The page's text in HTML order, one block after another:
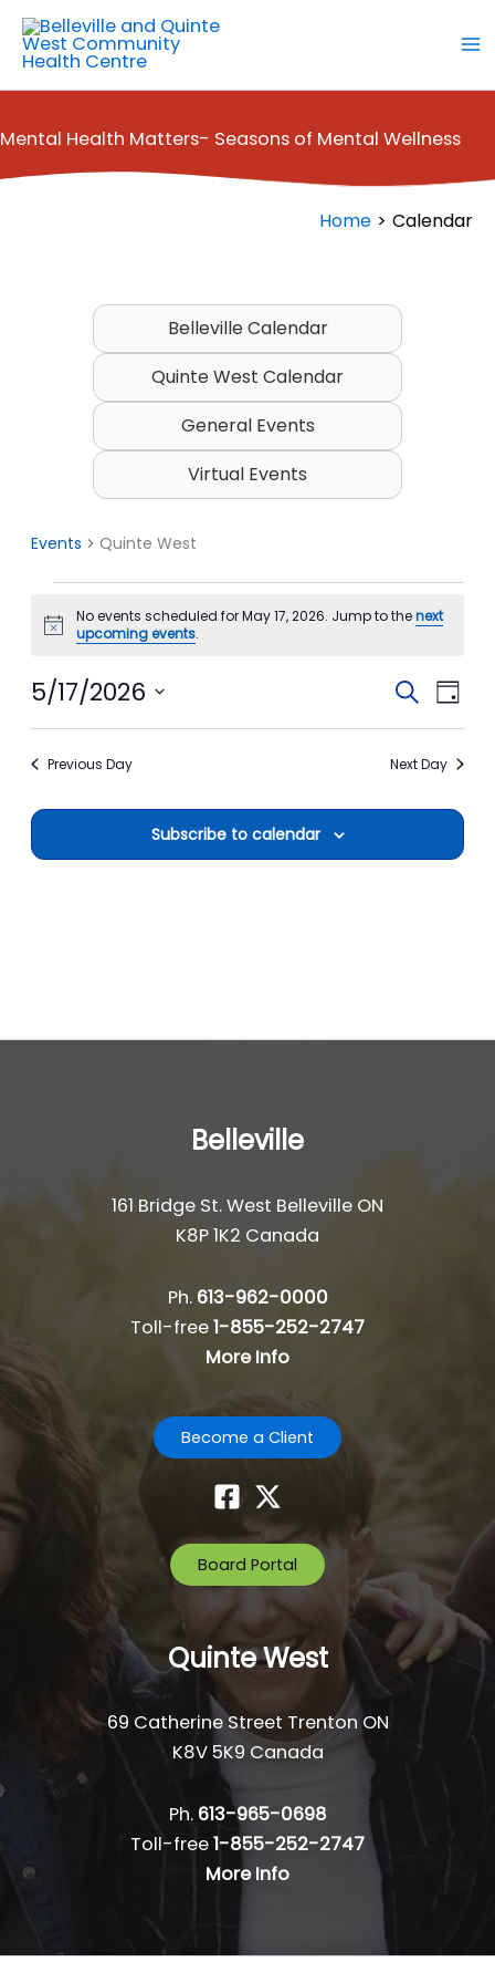
Skip
content
Mental Health Matters- Seasons of Mental Wellness
Home Calendar
Belleville Calendar
Quinte West Calendar
General Events
Virtual Events
Events Quinte West
for
17,
Notice
No events scheduled for May 17, 2026. Jump to thenext
upcoming events.
Events
Navigation
SearchEvent
Day
5/17/2026
Previous Day Next Day
Subscribe to calendar
Belleville
161 Bridge St. West Belleville ON
K8P 1K2 Canada
Ph. 613-962-0000
Toll-free1-855-252-2747
More Info
Become a Client
Board Portal
Quinte West
69 Catherine Street Trenton ON
K8V 5K9 Canada
Ph. 613-965-0698
Toll-free1-855-252-2747
More Info